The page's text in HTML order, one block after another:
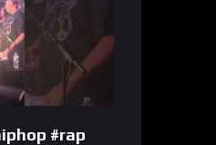
#rap